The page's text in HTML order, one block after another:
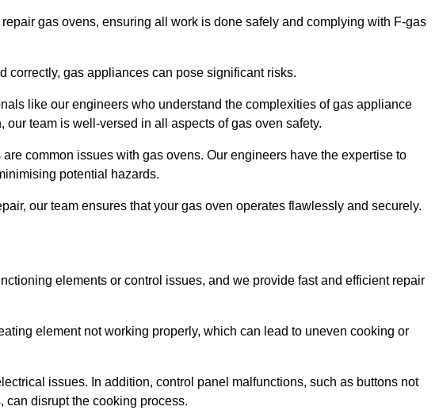
gas ovens, ensuring all work is done safely and complying with F-gas
correctly, gas appliances can pose significant risks.
like our engineers who understand the complexities of gas appliance
team is well-versed in all aspects of gas oven safety.
common issues with gas ovens. Our engineers have the expertise to
potential hazards.
our team ensures that your gas oven operates flawlessly and securely.
elements or control issues, and we provide fast and efficient repair
element not working properly, which can lead to uneven cooking or
issues. In addition, control panel malfunctions, such as buttons not
can disrupt the cooking process.